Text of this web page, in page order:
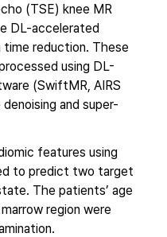
(TSE) knee MR
DL-accelerated
time reduction. These
using DL-
(SwiftMR, AIRS
and super-
features using
to predict two target
The patients’ age
region were